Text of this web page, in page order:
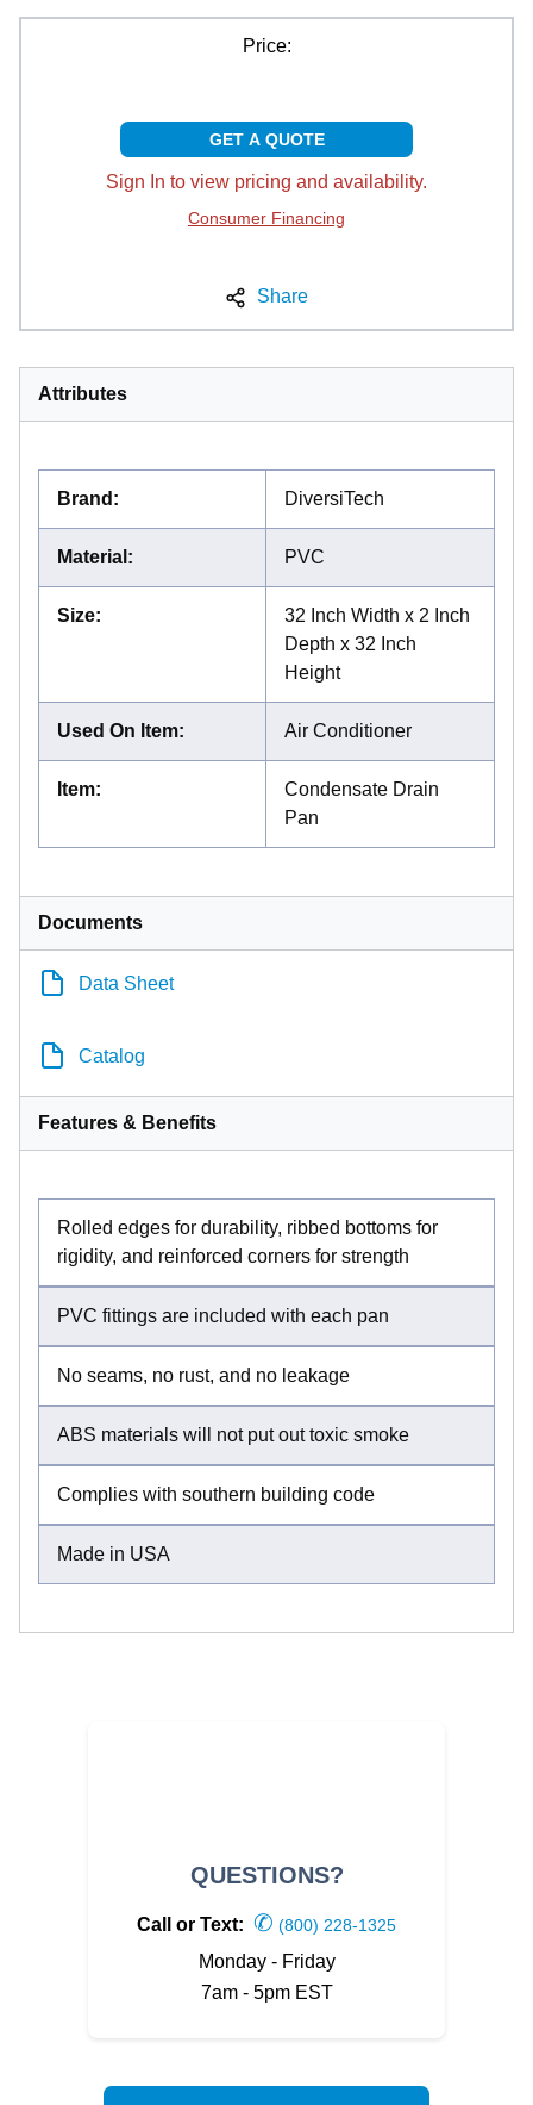
Price:
GET A QUOTE
Sign In to view pricing and availability.
Consumer Financing
Share
Attributes
Brand : DiversiTech
Material : PVC
Size:
32 Inch Width x 2 Inch
Depth x 32 Inch
Height
Used On Item: Air Conditioner
Item:
Condensate Drain
Pan
Documents
Data Sheet
Catalog
Features & Benefits
Rolled edges for durability, ribbed bottoms for
rigidity, and reinforced corners for strength
PVC fittings are included with each pan
No seams, no rust, and no leakage
ABS materials will not put out toxic smoke
Complies with southern building code
Made in USA
QUESTIONS?
Call or Text: ✆ (800) 228-1325
Monday - Friday
7am - 5pm EST